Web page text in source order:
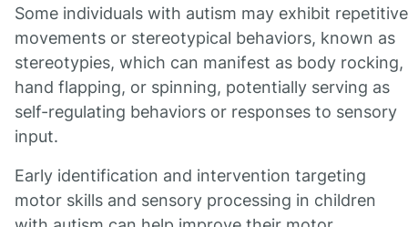
Some individuals with autism may exhibit repetitive
movements or stereotypical behaviors, known as
stereotypies, which can manifest as body rocking,
hand flapping, or spinning, potentially serving as
self-regulating behaviors or responses to sensory
input.
Early identification and intervention targeting
motor skills and sensory processing in children